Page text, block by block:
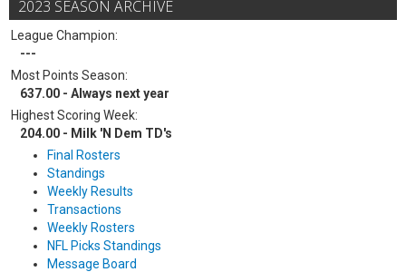
2023 SEASON ARCHIVE
League Champion:
---
Most Points Season:
637.00 - Always next year
Highest Scoring Week:
204.00 - Milk 'N Dem TD's
Final Rosters
Standings
Weekly Results
Transactions
Weekly Rosters
NFL Picks Standings
Message Board